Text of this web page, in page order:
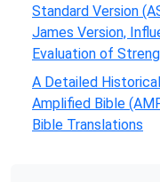
Standard Version
James Version,
Evaluation of
A Detailed
Amplified Bible
Bible Translations